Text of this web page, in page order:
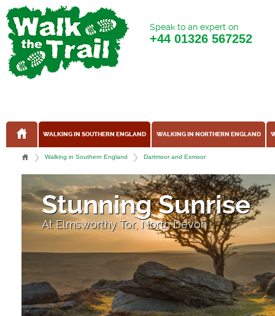
Speak to an expert on
+44 01326 567252
WALKING IN SOUTHERN ENGLAND WALKING IN NORTHERN ENGLAND
Walking in Southern England Dartmoor and Exmoor
Stunning Sunrise
At Elmsworthy Tor, North Devon